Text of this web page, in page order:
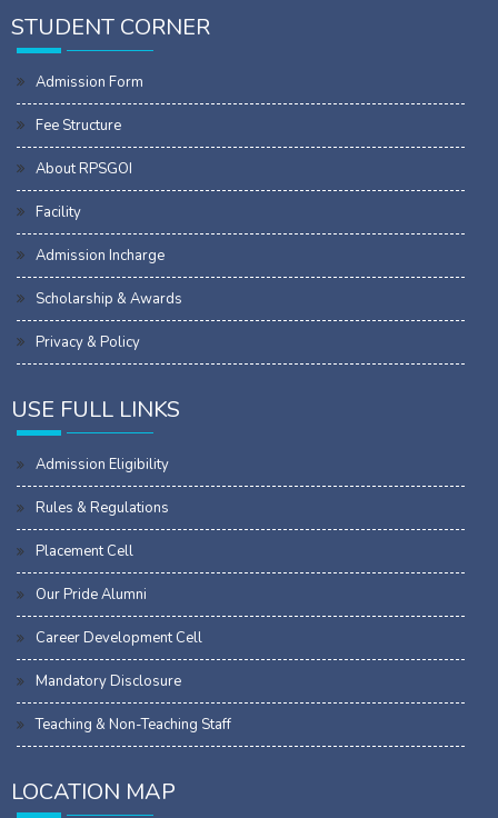
STUDENT CORNER
Admission Form
Fee Structure
About RPSGOI
Facility
Admission Incharge
Scholarship & Awards
Privacy & Policy
USE FULL LINKS
Admission Eligibility
Rules & Regulations
Placement Cell
Our Pride Alumni
Career Development Cell
Mandatory Disclosure
Teaching & Non-Teaching Staff
LOCATION MAP